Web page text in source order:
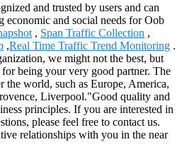
and trusted by users and can
economic and social needs for Oob
, Span Traffic Collection ,
,Real Time Traffic Trend Monitoring .
we might not the best, but
being your very good partner. The
world, such as Europe, America,
Liverpool."Good quality and
principles. If you are interested in
please feel free to contact us.
relationships with you in the near